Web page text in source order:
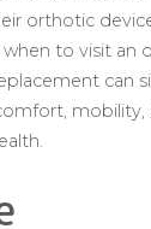
orthotic
to visit an
can